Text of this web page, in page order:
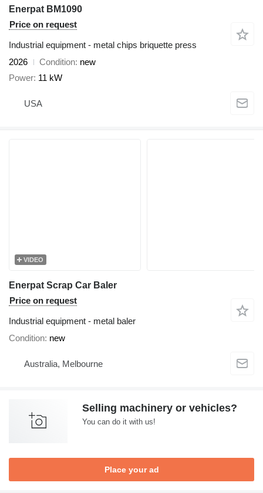
Enerpat BM1090
Price on request
Industrial equipment - metal chips briquette press
2026
Condition new
Power 11 kW
USA
VIDEO
Enerpat Scrap Car Baler
Price on request
Industrial equipment - metal baler
Condition new
Australia, Melbourne
Selling machinery or vehicles?
You can do it with us!
Place your ad